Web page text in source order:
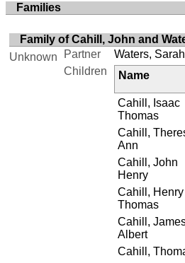
Families
Family of Cahill, John and
Unknown
Partner Waters,
Children
Name
Cahill, Isaac
Thomas
Cahill,
Ann
Cahill, John
Henry
Cahill, Henry
Thomas
Cahill,
Albert
Cahill,